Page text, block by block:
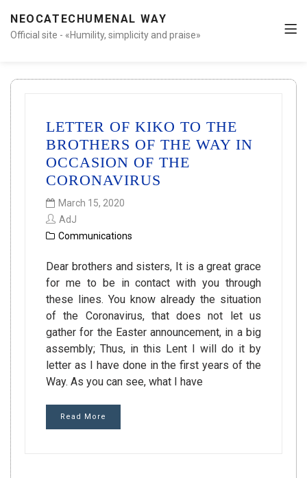
NEOCATECHUMENAL WAY
Official site - «Humility, simplicity and praise»
LETTER OF KIKO TO THE
BROTHERS OF THE WAY IN
OCCASION OF THE
CORONAVIRUS
March 15, 2020
AdJ
Communications
Dear brothers and sisters, It is a great grace
for me to be in contact with you through
these lines. You know already the situation
of the Coronavirus, that does not let us
gather for the Easter announcement, in a big
assembly; Thus, in this Lent I will do it by
letter as I have done in the first years of the
Way. As you can see, what I have
Read More